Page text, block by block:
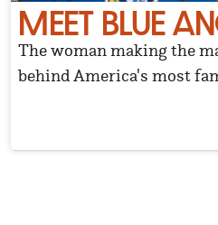
MEET BLUE
The woman making the
behind America's most